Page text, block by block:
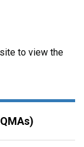
to view the